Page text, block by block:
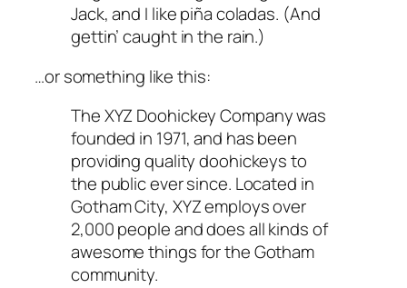
Jack, and I like piña coladas. (And
gettin’ caught in the rain.)
…or something like this:
The XYZ Doohickey Company was
founded in 1971, and has been
providing quality doohickeys to
the public ever since. Located in
Gotham City, XYZ employs over
2,000 people and does all kinds of
awesome things for the Gotham
community.